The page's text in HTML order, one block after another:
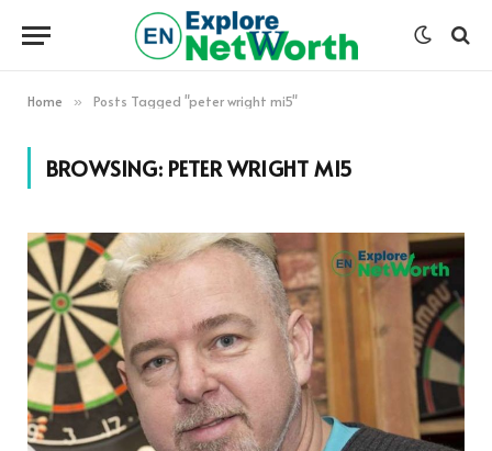
Home » Posts Tagged "peter wright mi5"
BROWSING: PETER WRIGHT MI5